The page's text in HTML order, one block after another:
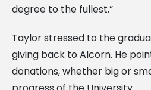
degree to the fullest.”
Taylor stressed to the
giving back to Alcorn. He
donations, whether big or